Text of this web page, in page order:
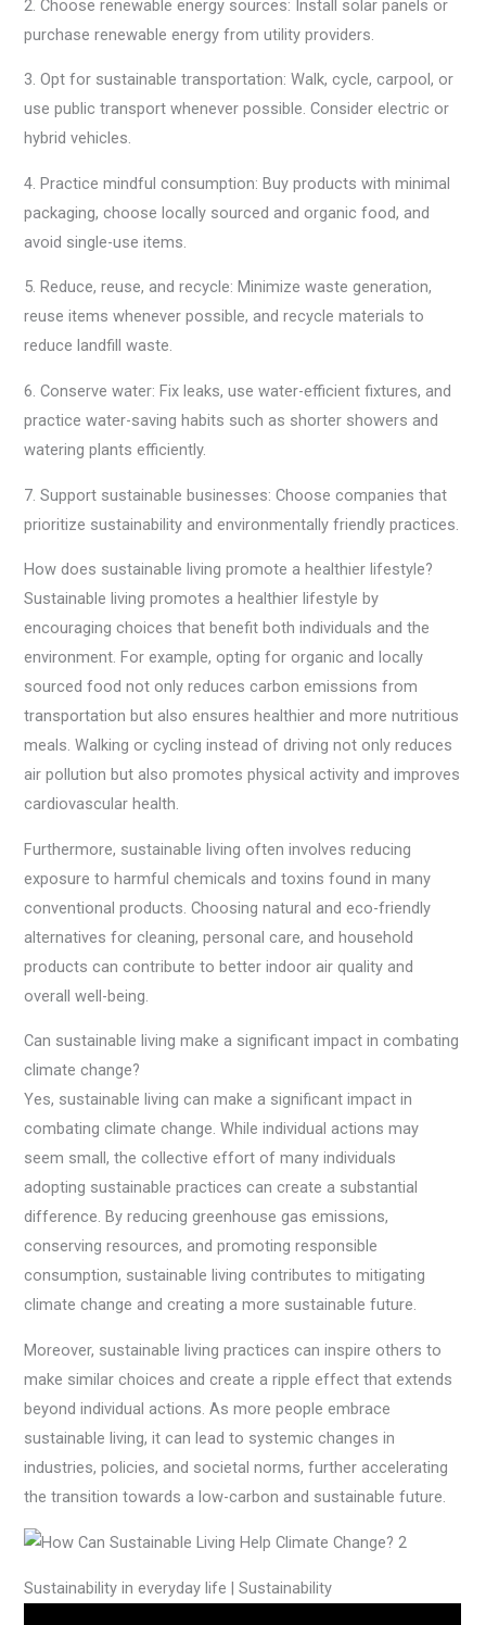
2. Choose renewable energy sources: Install solar panels or
purchase renewable energy from utility providers.
3. Opt for sustainable transportation: Walk, cycle, carpool, or
use public transport whenever possible. Consider electric or
hybrid vehicles.
4. Practice mindful consumption: Buy products with minimal
packaging, choose locally sourced and organic food, and
avoid single-use items.
5. Reduce, reuse, and recycle: Minimize waste generation,
reuse items whenever possible, and recycle materials to
reduce landfill waste.
6. Conserve water: Fix leaks, use water-efficient fixtures, and
practice water-saving habits such as shorter showers and
watering plants efficiently.
7. Support sustainable businesses: Choose companies that
prioritize sustainability and environmentally friendly practices.
How does sustainable living promote a healthier lifestyle?
Sustainable living promotes a healthier lifestyle by
encouraging choices that benefit both individuals and the
environment. For example, opting for organic and locally
sourced food not only reduces carbon emissions from
transportation but also ensures healthier and more nutritious
meals. Walking or cycling instead of driving not only reduces
air pollution but also promotes physical activity and improves
cardiovascular health.
Furthermore, sustainable living often involves reducing
exposure to harmful chemicals and toxins found in many
conventional products. Choosing natural and eco-friendly
alternatives for cleaning, personal care, and household
products can contribute to better indoor air quality and
overall well-being.
Can sustainable living make a significant impact in combating
climate change?
Yes, sustainable living can make a significant impact in
combating climate change. While individual actions may
seem small, the collective effort of many individuals
adopting sustainable practices can create a substantial
difference. By reducing greenhouse gas emissions,
conserving resources, and promoting responsible
consumption, sustainable living contributes to mitigating
climate change and creating a more sustainable future.
Moreover, sustainable living practices can inspire others to
make similar choices and create a ripple effect that extends
beyond individual actions. As more people embrace
sustainable living, it can lead to systemic changes in
industries, policies, and societal norms, further accelerating
the transition towards a low-carbon and sustainable future.
Sustainability in everyday life | Sustainability